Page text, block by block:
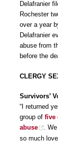
Delafranier
Rochester
over a year
Delafranier
abuse from
before the
CLERGY
Survivors’
“I returned
group of five
abuse
.
so much